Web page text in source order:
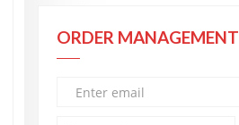
ORDER MANAGEMENT